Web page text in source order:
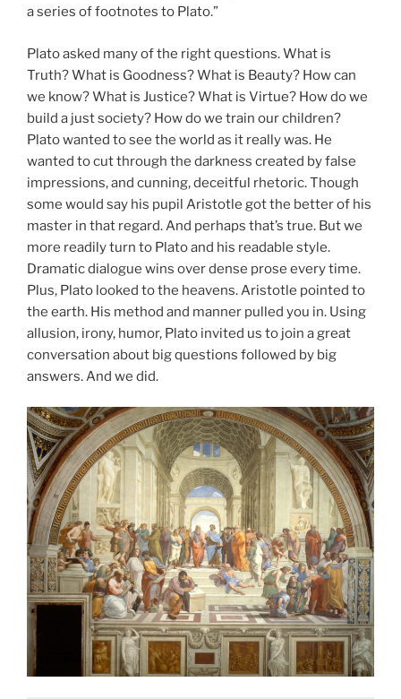
a series of footnotes to Plato.”
Plato asked many of the right questions. What is
Truth? What is Goodness? What is Beauty? How can
we know? What is Justice? What is Virtue? How do we
build a just society? How do we train our children?
Plato wanted to see the world as it really was. He
wanted to cut through the darkness created by false
impressions, and cunning, deceitful rhetoric. Though
some would say his pupil Aristotle got the better of his
master in that regard. And perhaps that’s true. But we
more readily turn to Plato and his readable style.
Dramatic dialogue wins over dense prose every time.
Plus, Plato looked to the heavens. Aristotle pointed to
the earth. His method and manner pulled you in. Using
allusion, irony, humor, Plato invited us to join a great
conversation about big questions followed by big
answers. And we did.